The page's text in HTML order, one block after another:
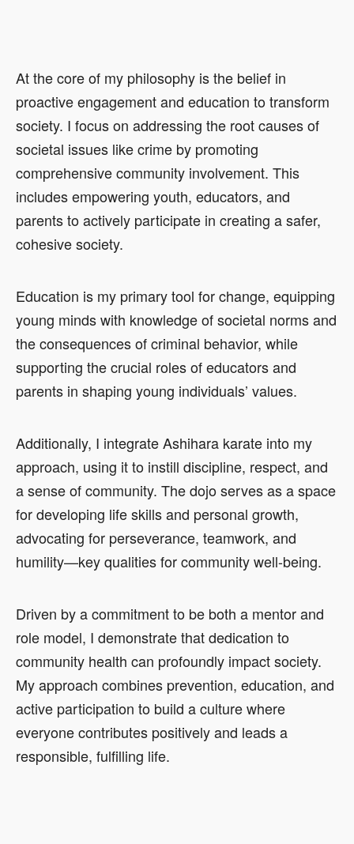
At the core of my philosophy is the belief in
proactive engagement and education to transform
society. I focus on addressing the root causes of
societal issues like crime by promoting
comprehensive community involvement. This
includes empowering youth, educators, and
parents to actively participate in creating a safer,
cohesive society.
Education is my primary tool for change, equipping
young minds with knowledge of societal norms and
the consequences of criminal behavior, while
supporting the crucial roles of educators and
parents in shaping young individuals’ values.
Additionally, I integrate Ashihara karate into my
approach, using it to instill discipline, respect, and
a sense of community. The dojo serves as a space
for developing life skills and personal growth,
advocating for perseverance, teamwork, and
humility—key qualities for community well-being.
Driven by a commitment to be both a mentor and
role model, I demonstrate that dedication to
community health can profoundly impact society.
My approach combines prevention, education, and
active participation to build a culture where
everyone contributes positively and leads a
responsible, fulfilling life.